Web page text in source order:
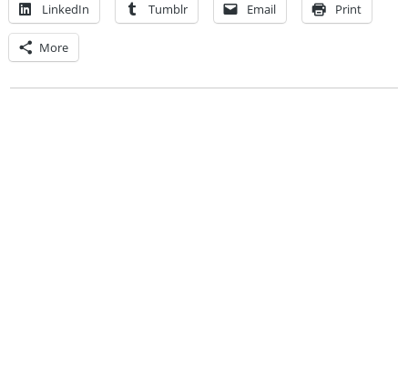
LinkedIn Tumblr Email Print
More